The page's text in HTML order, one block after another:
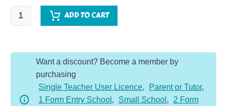
Quick
Comprehension
Fiction
ADD TO CART
Want a discount? Become a member by
purchasing
Single Teacher User Licence, Parent or Tutor,
1 Form Entry School , Small School ,
2 Form